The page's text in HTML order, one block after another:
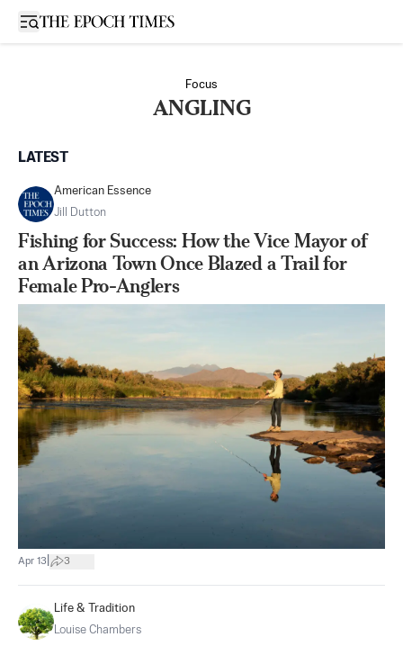
Open sidebar
Focus
ANGLING
LATEST
American Essence
Jill Dutton
Fishing for Success: How the Vice Mayor of
an Arizona Town Once Blazed a Trail for
Female Pro-Anglers
Apr 13 3
Life & Tradition
Louise Chambers